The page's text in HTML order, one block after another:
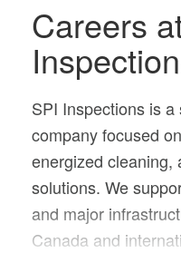
Careers
SPI Inspections is
company focused
energized cleaning,
solutions. We
and major
Canada and